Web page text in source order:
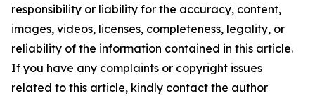
responsibility or liability for the accuracy, content,
images, videos, licenses, completeness, legality, or
reliability of the information contained in this article.
If you have any complaints or copyright issues
related to this article, kindly contact the author